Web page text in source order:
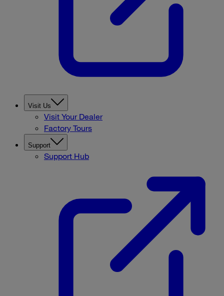
Visit Us
Visit Your Dealer
Factory Tours
Support
Support Hub